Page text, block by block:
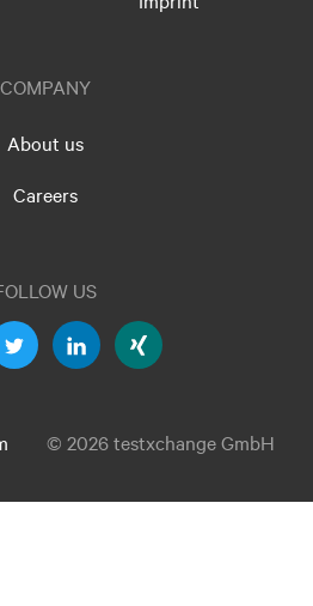
COMPANY
About us
Careers
US
© 2026 testxchange GmbH